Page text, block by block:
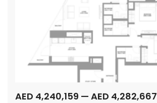
AED 4,240,159 — AED 4,282,667